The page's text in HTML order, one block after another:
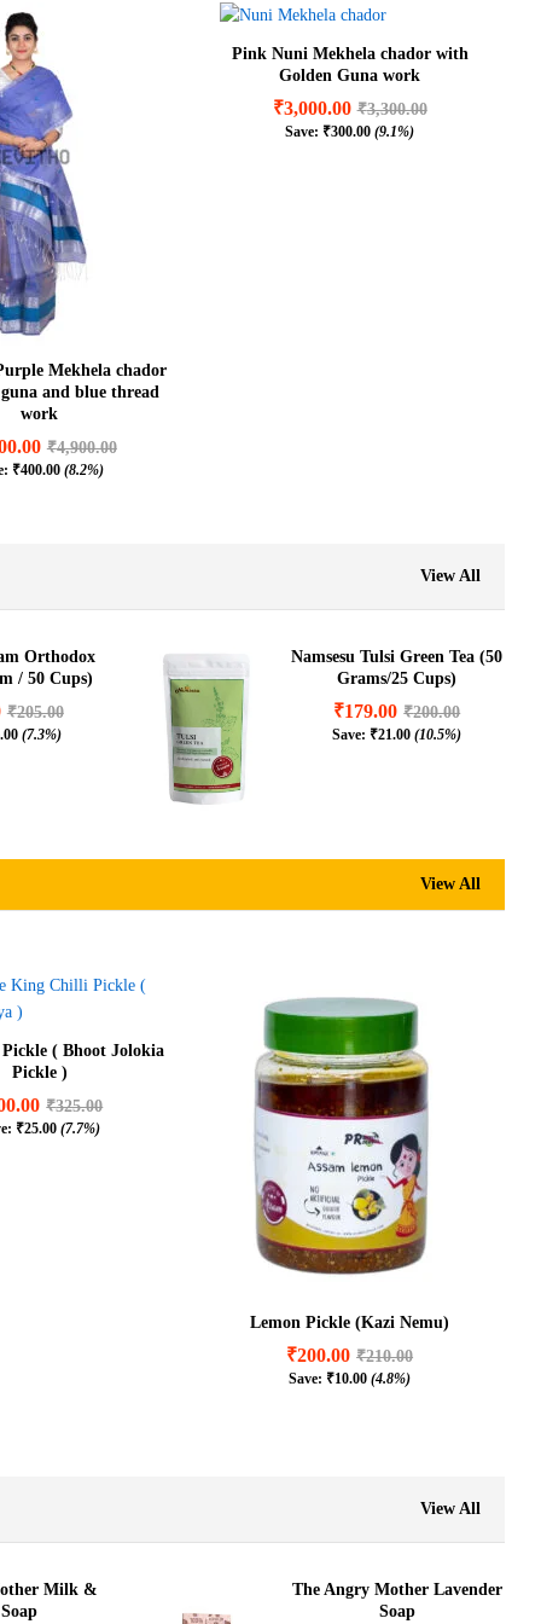
Mekhela chador
and blue thread
work
₹4,900.00
₹400.00 (8.2%)
Pink Nuni Mekhela chador with
Golden Guna work
₹3,000.00 ₹3,300.00
Save: ₹300.00 (9.1%)
View All
Orthodox
/ 50 Cups)
₹205.00
(7.3%)
Namsesu Tulsi Green Tea (50
Grams/25 Cups)
₹179.00 ₹200.00
Save: ₹21.00 (10.5%)
View All
( Bhoot Jolokia
Pickle )
₹325.00
₹25.00 (7.7%)
Lemon Pickle (Kazi Nemu)
₹200.00 ₹210.00
Save: ₹10.00 (4.8%)
View All
Milk &
The Angry Mother Lavender
Soap